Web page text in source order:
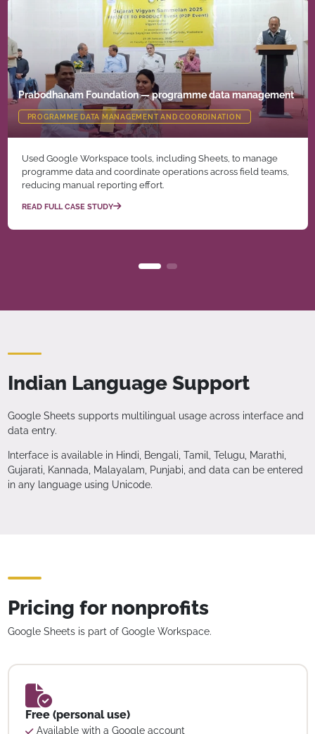
Prabodhanam Foundation — programme data management
PROGRAMME DATA MANAGEMENT AND COORDINATION
Used Google Workspace tools, including Sheets, to manage
programme data and coordinate operations across field teams,
reducing manual reporting effort.
READ FULL CASE STUDY
Indian Language Support
Google Sheets supports multilingual usage across interface and
data entry.
Interface is available in Hindi, Bengali, Tamil, Telugu, Marathi,
Gujarati, Kannada, Malayalam, Punjabi, and data can be entered
in any language using Unicode.
Pricing for nonprofits
Google Sheets is part of Google Workspace.
Free (personal use)
Available with a Google account